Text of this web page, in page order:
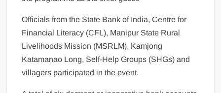
Officials from the State Bank of India, Centre for
Financial Literacy (CFL), Manipur State Rural
Livelihoods Mission (MSRLM), Kamjong
Katamanao Long, Self-Help Groups (SHGs) and
villagers participated in the event.